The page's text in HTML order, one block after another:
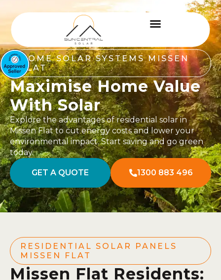
HOME SOLAR SYSTEMS MISSEN
FLAT
Maximise Home Value
With Solar
Explore the advantages of residential solar in
Missen Flat to cut energy costs and lower your
environmental impact. Start saving and go green
today.
GET A QUOTE 1300 883 496
RESIDENTIAL SOLAR PANELS
MISSEN FLAT
Missen Flat Residents: